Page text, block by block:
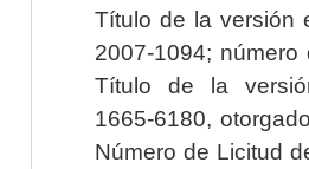
Título de la versión
2007-1094;
Título de la
1665-6180,
Número de Licitud